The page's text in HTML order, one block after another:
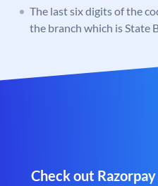
The last six digits of the
the branch which is State
Check out